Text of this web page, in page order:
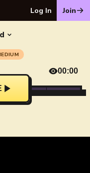
Log In Join
00:00